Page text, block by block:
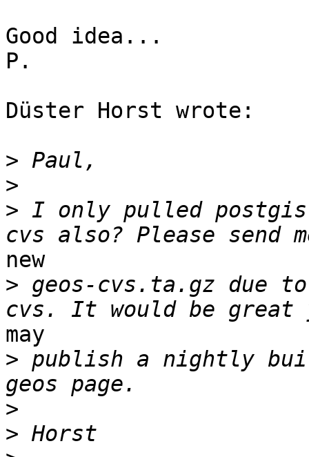
Good idea...
P.
Düster Horst wrote:
>
>
> I only pulled
new
> geos-cvs.ta.gz due
may
> publish a nightly
>
>